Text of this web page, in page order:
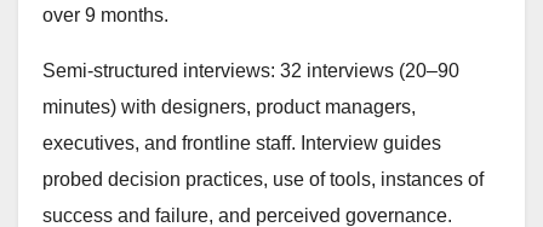
over 9 months.
Semi-structured interviews: 32 interviews (20–90
minutes) with designers, product managers,
executives, and frontline staff. Interview guides
probed decision practices, use of tools, instances of
success and failure, and perceived governance.